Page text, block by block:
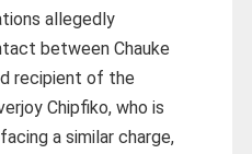
allegedly
between Chauke
recipient of the
Chipfiko, who is
a similar charge,